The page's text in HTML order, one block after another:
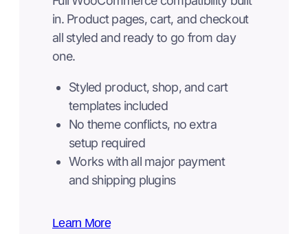
in. Product pages, cart, and checkout
all styled and ready to go from day
one.
Styled product, shop, and cart
templates included
No theme conflicts, no extra
setup required
Works with all major payment
and shipping plugins
Learn More